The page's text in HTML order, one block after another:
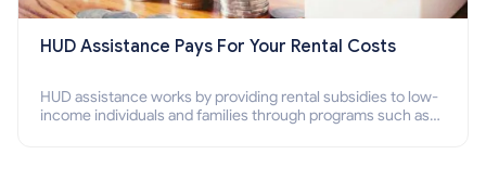
HUD Assistance Pays For Your Rental Costs
HUD assistance works by providing rental subsidies to low-
income individuals and families through programs such as